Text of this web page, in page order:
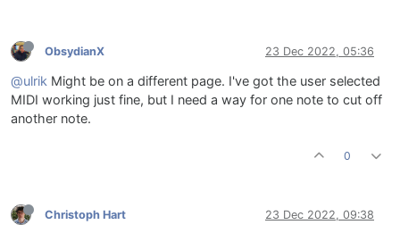
ObsydianX 23 Dec 2022, 05:36
@ulrik Might be on a different page. I've got the user selected
MIDI working just fine, but I need a way for one note to cut off
another note.
0
Christoph Hart 23 Dec 2022, 09:38